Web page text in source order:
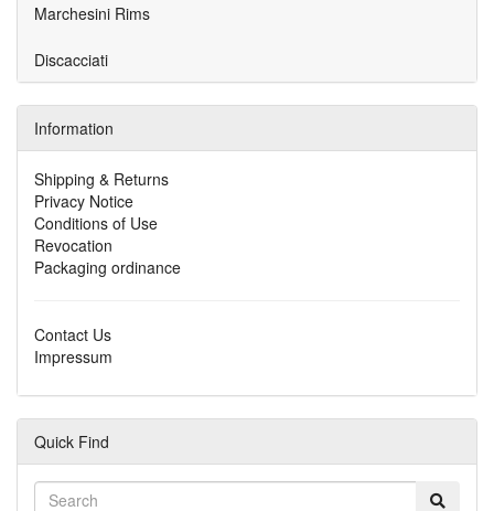
Marchesini Rims
Discacciati
Information
Shipping & Returns
Privacy Notice
Conditions of Use
Revocation
Packaging ordinance
Contact Us
Impressum
Quick Find